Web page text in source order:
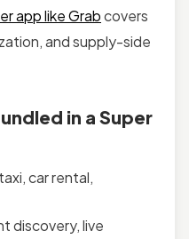
app like Grabcovers
and supply-side
in a Super
car rental,
discovery, live